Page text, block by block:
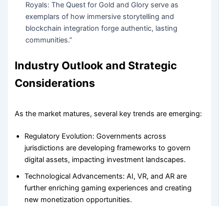
Royals: The Quest for Gold and Glory serve as
exemplars of how immersive storytelling and
blockchain integration forge authentic, lasting
communities.”
Industry Outlook and Strategic
Considerations
As the market matures, several key trends are emerging:
Regulatory Evolution: Governments across
jurisdictions are developing frameworks to govern
digital assets, impacting investment landscapes.
Technological Advancements: AI, VR, and AR are
further enriching gaming experiences and creating
new monetization opportunities.